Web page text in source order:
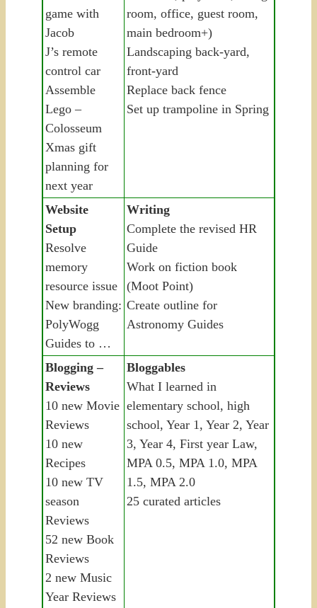
game with
Jacob
J’s remote
control car
Assemble
Lego –
Colosseum
Xmas gift
planning for
next year
room, office, guest room,
main bedroom+)
Landscaping back-yard,
front-yard
Replace back fence
Set up trampoline in Spring
Website
Setup
Resolve
memory
resource issue
New branding:
PolyWogg
Guides to …
Writing
Complete the revised HR
Guide
Work on fiction book
(Moot Point)
Create outline for
Astronomy Guides
Blogging –
Reviews
10 new Movie
Reviews
10 new
Recipes
10 new TV
season
Reviews
52 new Book
Reviews
2 new Music
Year Reviews
Bloggables
What I learned in
elementary school, high
school, Year 1, Year 2, Year
3, Year 4, First year Law,
MPA 0.5, MPA 1.0, MPA
1.5, MPA 2.0
25 curated articles